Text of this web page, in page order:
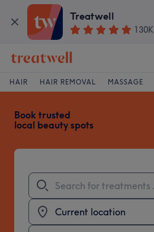
Treatwell
130K
Treatwell
HAIR HAIR REMOVAL MASSAGE
Book trusted
local beauty spots